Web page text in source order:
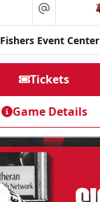
at
Fishers Event Center
Tickets
Game Details